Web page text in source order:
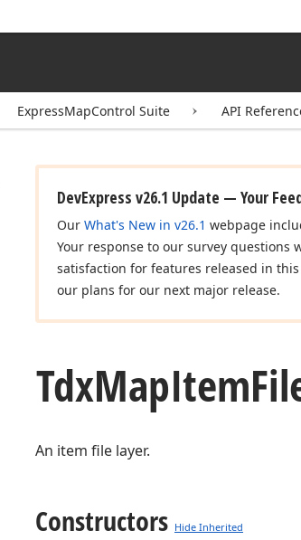
ExpressMapControl Suite API
DevExpress v26.1 Update — Your
Our What's New in v26.1 webpage
Your response to our survey questions
satisfaction for features released in
our plans for our next major release.
TdxMapItem
An item file layer.
Constructors Hide Inherited